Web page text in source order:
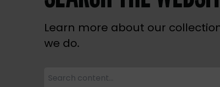
Learn more about our
we do.